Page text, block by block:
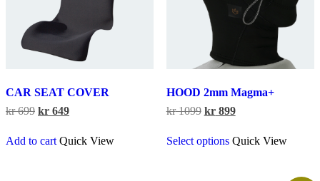
page
CAR SEAT COVER
kr699 Original
was:
kr 699.
kr 649Current
is:
kr 649.
Add to cart Quick View
HOOD 2mm Magma+
kr1099 Original
was:
kr 1099.
kr899Current
is:
kr 899.
Select options product
Quick View